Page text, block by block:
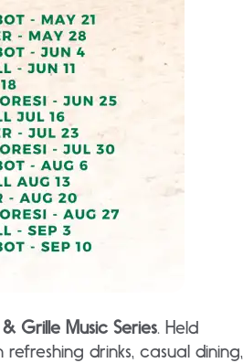
Grille Music Series. Held
refreshing drinks, casual dining,